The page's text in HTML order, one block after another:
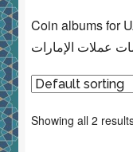
Coin albums for
Showing all 2